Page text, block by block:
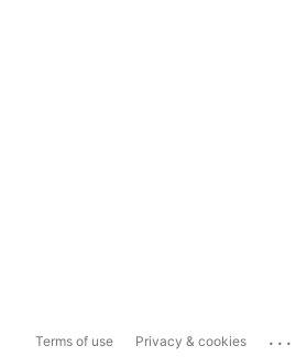
Terms of use Privacy & cookies ...